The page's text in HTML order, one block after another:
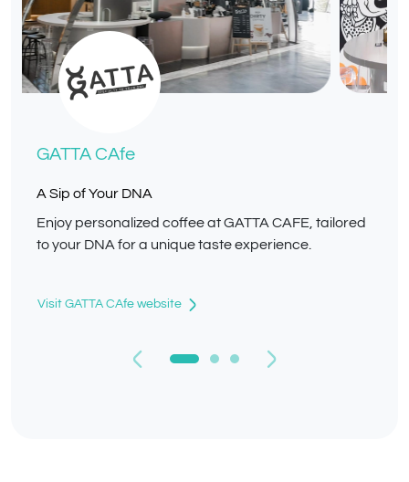
GATTA CAfe
A Sip of Your DNA
Enjoy personalized coffee at GATTA CAFE, tailored
to your DNA for a unique taste experience.
Visit GATTA CAfe website
Previous Next